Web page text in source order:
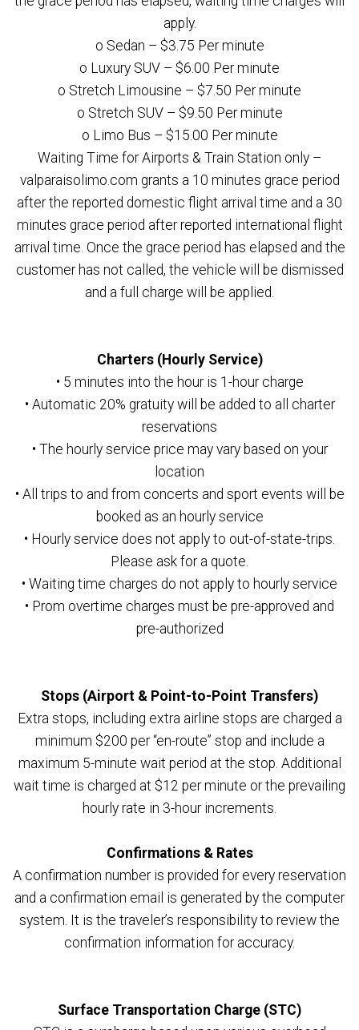
apply.
o Sedan – $3.75 Per minute
o Luxury SUV – $6.00 Per minute
o Stretch Limousine – $7.50 Per minute
o Stretch SUV – $9.50 Per minute
o Limo Bus – $15.00 Per minute
Waiting Time for Airports & Train Station only –
valparaisolimo.com grants a 10 minutes grace period
after the reported domestic flight arrival time and a 30
minutes grace period after reported international flight
arrival time. Once the grace period has elapsed and the
customer has not called, the vehicle will be dismissed
and a full charge will be applied.
Charters (Hourly Service)
• 5 minutes into the hour is 1-hour charge
• Automatic 20% gratuity will be added to all charter
reservations
• The hourly service price may vary based on your
location
• All trips to and from concerts and sport events will be
booked as an hourly service
• Hourly service does not apply to out-of-state-trips.
Please ask for a quote.
• Waiting time charges do not apply to hourly service
• Prom overtime charges must be pre-approved and
pre-authorized
Stops (Airport & Point-to-Point Transfers)
Extra stops, including extra airline stops are charged a
minimum $200 per “en-route” stop and include a
maximum 5-minute wait period at the stop. Additional
wait time is charged at $12 per minute or the prevailing
hourly rate in 3-hour increments.
Confirmations & Rates
A confirmation number is provided for every reservation
and a confirmation email is generated by the computer
system. It is the traveler’s responsibility to review the
confirmation information for accuracy.
Surface Transportation Charge (STC)